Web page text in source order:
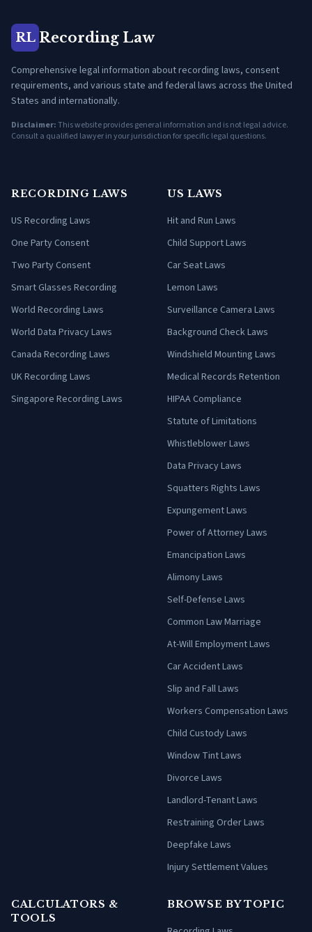
RL Recording Law
Comprehensive legal information about recording laws, consent
requirements, and various state and federal laws across the United
States and internationally.
Disclaimer:This website provides general information and is not legal advice.
Consult a qualified lawyer in your jurisdiction for specific legal questions.
RECORDING LAWS
US Recording Laws
One Party Consent
Two Party Consent
Smart Glasses Recording
World Recording Laws
World Data Privacy Laws
Canada Recording Laws
UK Recording Laws
Singapore Recording Laws
US LAWS
Hit and Run Laws
Child Support Laws
Car Seat Laws
Lemon Laws
Surveillance Camera Laws
Background Check Laws
Windshield Mounting Laws
Medical Records Retention
HIPAA Compliance
Statute of Limitations
Whistleblower Laws
Data Privacy Laws
Squatters Rights Laws
Expungement Laws
Power of Attorney Laws
Emancipation Laws
Alimony Laws
Self-Defense Laws
Common Law Marriage
At-Will Employment Laws
Car Accident Laws
Slip and Fall Laws
Workers Compensation Laws
Child Custody Laws
Window Tint Laws
Divorce Laws
Landlord-Tenant Laws
Restraining Order Laws
Deepfake Laws
Injury Settlement Values
CALCULATORS &
TOOLS
BROWSE BY TOPIC